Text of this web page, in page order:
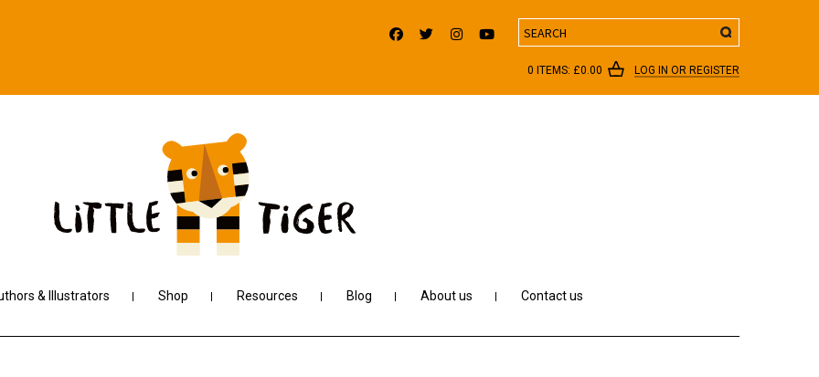
Search
0 ITEMS: £0.00 LOG IN OR REGISTER
& Illustrators Shop Resources Blog About us Contact us